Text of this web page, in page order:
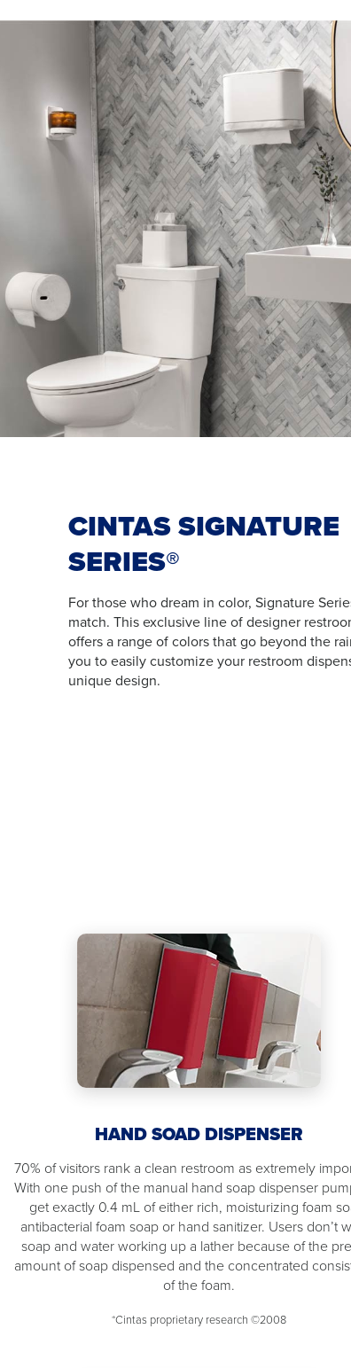
CINTAS SIGNATURE
SERIES®
For those who dream in color, Signature
match. This exclusive line of designer
offers a range of colors that go beyond the
you to easily customize your restroom
unique design.
HAND SOAD DISPENSER
70% of visitors rank a clean restroom as extremely
With one push of the manual hand soap dispenser
get exactly 0.4 mL of either rich, moisturizing foam
antibacterial foam soap or hand sanitizer. Users don’t
soap and water working up a lather because of the
amount of soap dispensed and the concentrated
of the foam.
*Cintas proprietary research ©2008